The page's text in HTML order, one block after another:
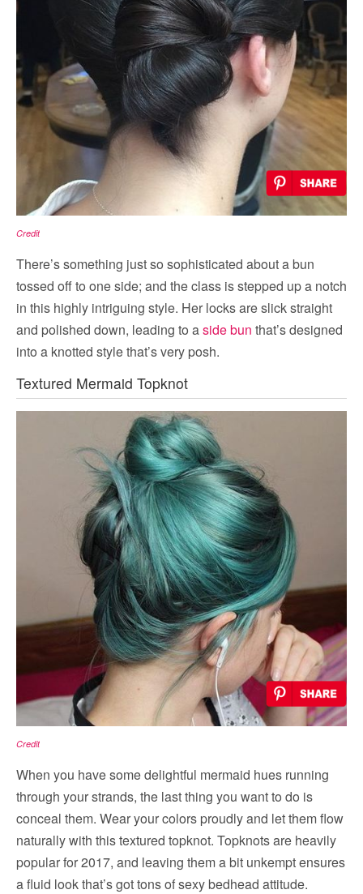
Credit
There’s something just so sophisticated about a bun
tossed off to one side; and the class is stepped up a notch
in this highly intriguing style. Her locks are slick straight
and polished down, leading to aside bun that’s designed
into a knotted style that’s very posh.
Textured Mermaid Topknot
Credit
When you have some delightful mermaid hues running
through your strands, the last thing you want to do is
conceal them. Wear your colors proudly and let them flow
naturally with this textured topknot. Topknots are heavily
popular for 2017, and leaving them a bit unkempt ensures
a fluid look that’s got tons of sexy bedhead attitude.